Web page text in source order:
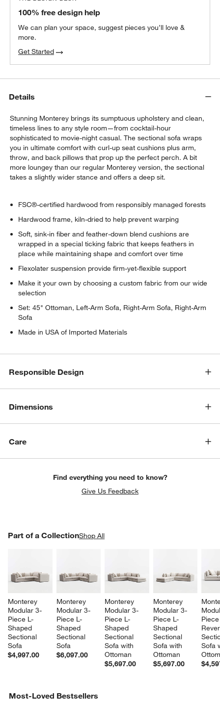
window)
100% free design help
We can plan your space, suggest pieces you’ll love &
more.
Get Started
Details
Stunning Monterey brings its sumptuous upholstery and clean,
timeless lines to any style room—from cocktail-hour
sophisticated to movie-night casual. The sectional sofa wraps
you in ultimate comfort with curl-up seat cushions plus arm,
throw, and back pillows that prop up the perfect perch. A bit
more loungey than our regular Monterey version, the sectional
takes a slightly wider stance and offers a deep sit.
FSC®-certified hardwood from responsibly managed forests
Hardwood frame, kiln-dried to help prevent warping
Soft, sink-in fiber and feather-down blend cushions are
wrapped in a special ticking fabric that keeps feathers in
place while maintaining shape and comfort over time
Flexolater suspension provide firm-yet-flexible support
Make it your own by choosing a custom fabric from our wide
selection
Set: 45" Ottoman, Left-Arm Sofa, Right-Arm Sofa, Right-Arm
Sofa
Made in USA of Imported Materials
Responsible Design
Dimensions
Care
Find everything you need to know?
Give Us Feedback
Part of a CollectionShop All
Monterey
Modular 3-
Piece L-
Shaped
Sectional
Sofa
$4,997.00
Monterey
Modular 3-
Piece L-
Shaped
Sectional
Sofa
$6,097.00
Monterey
Modular 3-
Piece L-
Shaped
Sectional
Sofa with
Ottoman
$5,697.00
Monterey
Modular 3-
Piece L-
Shaped
Sectional
Sofa with
Ottoman
$5,697.00
Sofa
PART OF A COLLECTIONITEMS SKIPPED. UNDO.
Most-Loved Bestsellers